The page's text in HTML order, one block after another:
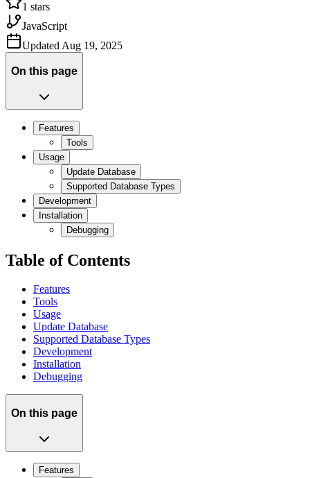
1 stars
JavaScript
UpdatedAug 19, 2025
On this page
Features
Tools
Usage
Update Database
Supported Database Types
Development
Installation
Debugging
Table of Contents
Features
Tools
Usage
Update Database
Supported Database Types
Development
Installation
Debugging
On this page
Features